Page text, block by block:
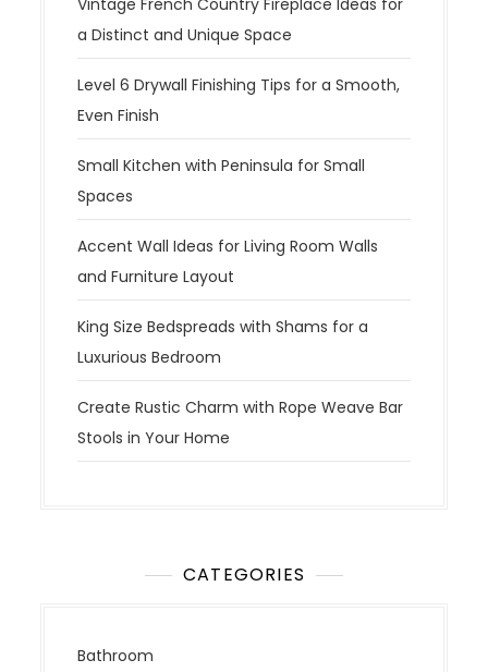
a Distinct and Unique Space
Level 6 Drywall Finishing Tips for a Smooth,
Even Finish
Small Kitchen with Peninsula for Small
Spaces
Accent Wall Ideas for Living Room Walls
and Furniture Layout
King Size Bedspreads with Shams for a
Luxurious Bedroom
Create Rustic Charm with Rope Weave Bar
Stools in Your Home
CATEGORIES
Bathroom